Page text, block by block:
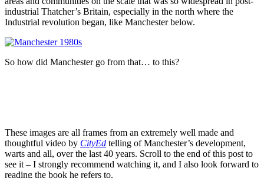
industrial Thatcher’s Britain, especially in the north where the
Industrial revolution began, like Manchester below.
So how did Manchester go from that… to this?
These images are all frames from an extremely well made and
thoughtful video by CityEd telling of Manchester’s development,
warts and all, over the last 40 years. Scroll to the end of this post to
see it – I strongly recommend watching it, and I also look forward to
reading the book he refers to.